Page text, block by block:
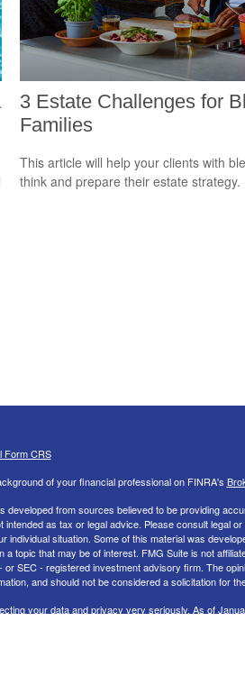
3 Estate Challenges for
Families
This article will help your clients with
think and prepare their estate strategy.
Form CRS
of your financial professional on FINRA's
developed from sources believed to be providing
intended as tax or legal advice. Please consult legal
individual situation. Some of this material was
a topic that may be of interest. FMG Suite is not
or SEC - registered investment advisory firm. The
and should not be considered a solicitation for
your data and privacy very seriously. As of